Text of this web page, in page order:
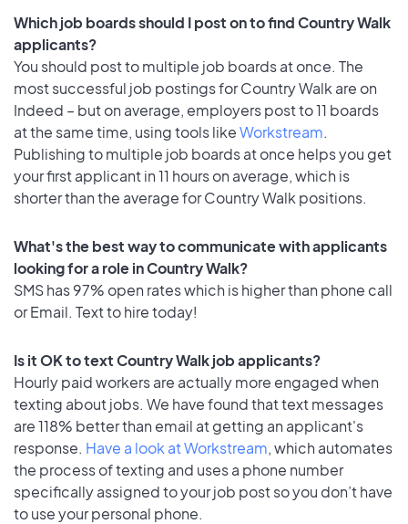
Which job boards should I post on to find Country Walk
applicants?
You should post to multiple job boards at once. The
most successful job postings for Country Walk are on
Indeed – but on average, employers post to 11 boards
at the same time, using tools likeWorkstream.
Publishing to multiple job boards at once helps you get
your first applicant in 11 hours on average, which is
shorter than the average for Country Walk positions.
What's the best way to communicate with applicants
looking for a role in Country Walk?
SMS has 97% open rates which is higher than phone call
or Email. Text to hire today!
Is it OK to text Country Walk job applicants?
Hourly paid workers are actually more engaged when
texting about jobs. We have found that text messages
are 118% better than email at getting an applicant's
response. Have a look at Workstream, which automates
the process of texting and uses a phone number
specifically assigned to your job post so you don’t have
to use your personal phone.